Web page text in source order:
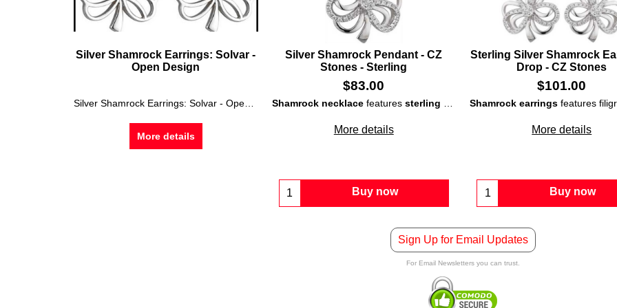
Silver Shamrock Earrings: Solvar -
Open Design
More details
Silver Shamrock Pendant - CZ
Stones - Sterling
$83.00
Shamrock necklacefeatures sterling silver construction that is studded with
More details
Buy now
Sterling Silver Shamrock
Drop - CZ Stones
$101.00
Shamrock earrings features
More details
Buy now
Sign Up for Email Updates
For Email Newsletters you can trust.